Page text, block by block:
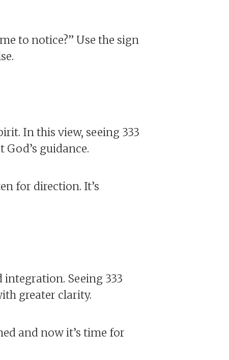
to notice?” Use the sign
In this view, seeing 333
guidance.
for direction. It’s
integration. Seeing 333
greater clarity.
and now it’s time for